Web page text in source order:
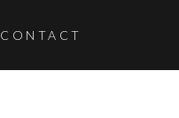
CONTACT